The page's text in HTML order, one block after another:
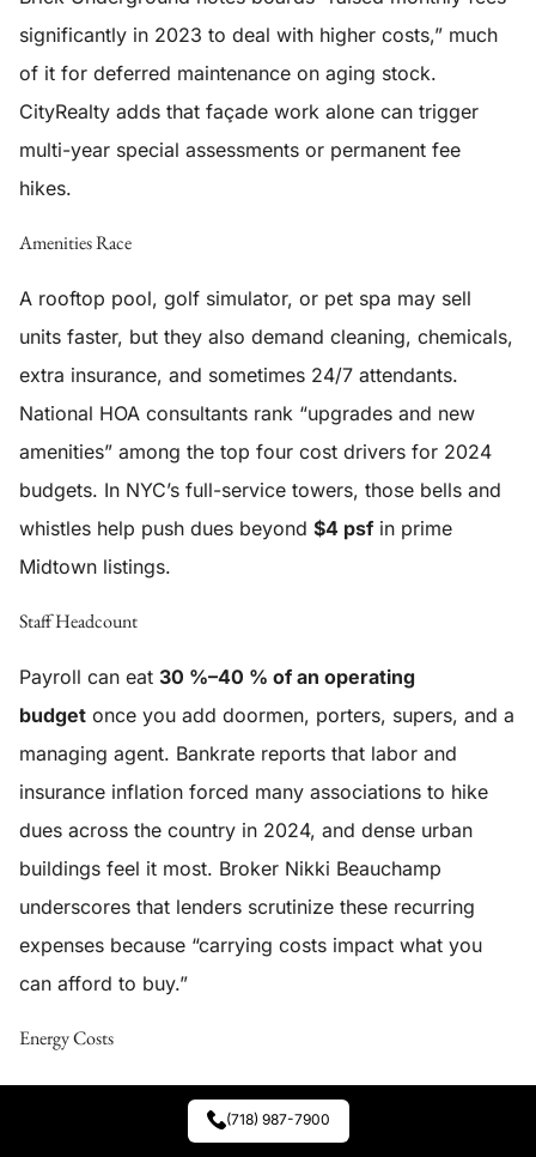
significantly in 2023 to deal with higher costs,” much
of it for deferred maintenance on aging stock.
CityRealty adds that façade work alone can trigger
multi-year special assessments or permanent fee
hikes.
Amenities Race
A rooftop pool, golf simulator, or pet spa may sell
units faster, but they also demand cleaning, chemicals,
extra insurance, and sometimes 24/7 attendants.
National HOA consultants rank “upgrades and new
amenities” among the top four cost drivers for 2024
budgets. In NYC’s full-service towers, those bells and
whistles help push dues beyond $4 psf in prime
Midtown listings.
Staff Headcount
Payroll can eat 30 %–40 % of an operating
budget once you add doormen, porters, supers, and a
managing agent. Bankrate reports that labor and
insurance inflation forced many associations to hike
dues across the country in 2024, and dense urban
buildings feel it most. Broker Nikki Beauchamp
underscores that lenders scrutinize these recurring
expenses because “carrying costs impact what you
can afford to buy.”
Energy Costs
Heating oil, natural gas, and electricity prices spiked in
2022–23—and Local Law 97 now fines high-carbon
(718) 987-7900